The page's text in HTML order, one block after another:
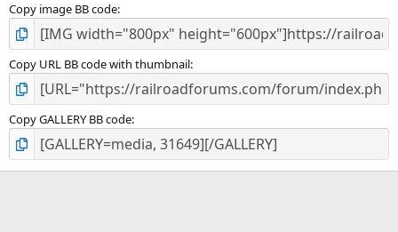
Copy image BB code
Copy URL BB code with thumbnail
Copy GALLERY BB code